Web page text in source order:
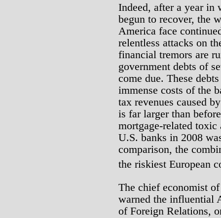
Indeed, after a year in
begun to recover, the
America face
relentless attacks on
financial tremors are
government debts of
come due. These
immense costs of the
tax revenues caused
is far larger than
mortgage-related toxic
U.S. banks in 2008
comparison, the
the riskiest European
The chief economist
warned the influential
of Foreign Relations,